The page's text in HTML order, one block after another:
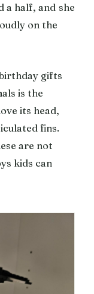
a half, and she
on the
gifts
is the
its head,
fins.
are not
kids can